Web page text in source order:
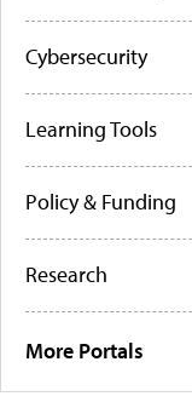
Cybersecurity
Learning Tools
Policy & Funding
Research
More Portals